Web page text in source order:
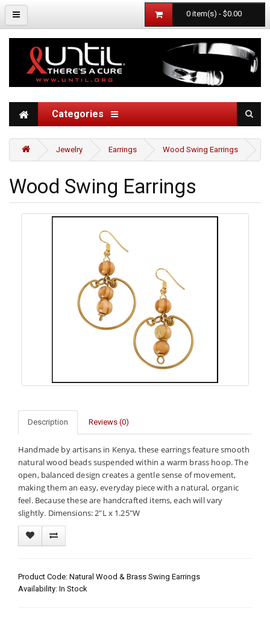
0 item(s) - $0.00
Categories
Jewelry Earrings Wood Swing Earrings
Wood Swing Earrings
Description Reviews (0)
Handmade by artisans in Kenya, these earrings feature smooth
natural wood beads suspended within a warm brass hoop. The
open, balanced design creates a gentle sense of movement,
making them an easy, everyday piece with a natural, organic
feel. Because these are handcrafted items, each will vary
slightly. Dimensions: 2"L x 1.25"W
Product Code: Natural Wood & Brass Swing Earrings
Availability: In Stock